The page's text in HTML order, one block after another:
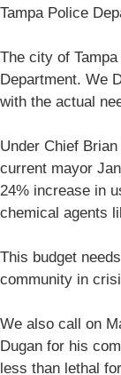
Tampa Police
The city of
Department. We
with the actual
Under Chief
current mayor
24% increase in
chemical agents
This budget
community in
We also call on
Dugan for his
less than lethal